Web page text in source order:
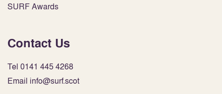
SURF Awards
Contact Us
Tel 0141 445 4268
Email info@surf.scot